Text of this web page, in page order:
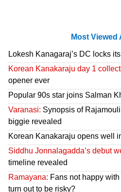
Most Viewed
Lokesh Kanagaraj’s DC locks
Korean Kanakaraju day 1
opener ever
Popular 90s star joins Salman
Varanasi: Synopsis of
biggie revealed
Korean Kanakaraju opens well
Siddhu Jonnalagadda’s debut
timeline revealed
Ramayana: Fans not happy
turn out to be risky?